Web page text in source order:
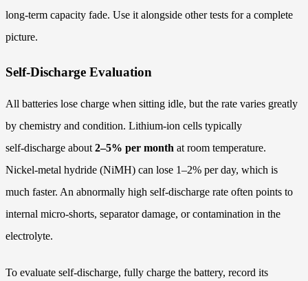
long‑term capacity fade. Use it alongside other tests for a complete
picture.
Self-Discharge Evaluation
All batteries lose charge when sitting idle, but the rate varies greatly
by chemistry and condition. Lithium‑ion cells typically
self‑discharge about 2–5% per month at room temperature.
Nickel‑metal hydride (NiMH) can lose 1–2% per day, which is
much faster. An abnormally high self‑discharge rate often points to
internal micro‑shorts, separator damage, or contamination in the
electrolyte.
To evaluate self‑discharge, fully charge the battery, record its